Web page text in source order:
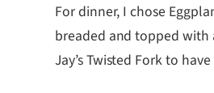
For dinner, I chose
breaded and topped with
Jay’s Twisted Fork to